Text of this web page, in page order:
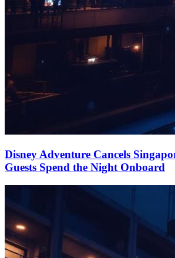
Disney Adventure Cancels
Guests Spend the Night Onboard